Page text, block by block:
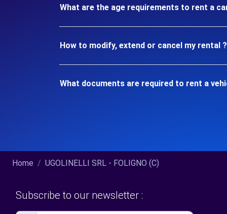
What are the age requirements to rent a
How to modify, extend or cancel my rental ?
What documents are required to rent a
Home UGOLINELLI SRL - FOLIGNO (C)
Subscribe to our newsletter :